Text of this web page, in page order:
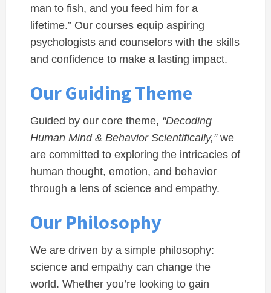
man to fish, and you feed him for a
lifetime.” Our courses equip aspiring
psychologists and counselors with the skills
and confidence to make a lasting impact.
Our Guiding Theme
Guided by our core theme, “Decoding
Human Mind & Behavior Scientifically,”we
are committed to exploring the intricacies of
human thought, emotion, and behavior
through a lens of science and empathy.
Our Philosophy
We are driven by a simple philosophy:
science and empathy can change the
world. Whether you’re looking to gain